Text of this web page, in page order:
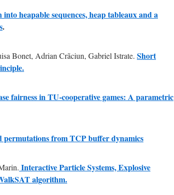
heapable sequences, heap tableaux and a
.
Bonet, Adrian Crãciun, Gabriel Istrate. Short
fairness in TU-cooperative games: A parametric
permutations from TCP buffer dynamics
Interactive Particle Systems, Explosive
algorithm.